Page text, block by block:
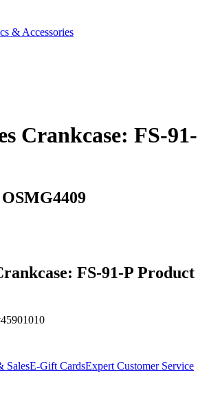
& Accessories
Crankcase: FS-91-
OSMG4409
FS-91-P Product
45901010
SalesE-Gift CardsExpert Customer Service